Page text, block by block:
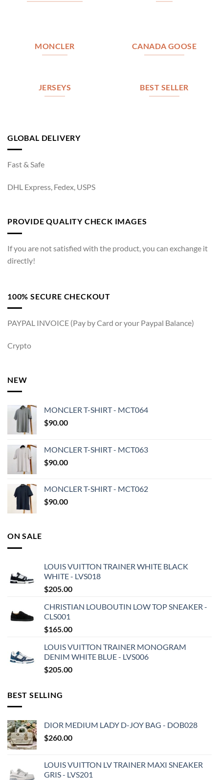
MONCLER CANADA GOOSE
JERSEYS BEST SELLER
GLOBAL DELIVERY
Fast & Safe
DHL Express, Fedex, USPS
PROVIDE QUALITY CHECK IMAGES
If you are not satisfied with the product, you can exchange it
directly!
100% SECURE CHECKOUT
PAYPAL INVOICE (Pay by Card or your Paypal Balance)
Crypto
NEW
MONCLER T-SHIRT - MCT064
$90.00
MONCLER T-SHIRT - MCT063
$90.00
MONCLER T-SHIRT - MCT062
$90.00
ON SALE
LOUIS VUITTON TRAINER WHITE BLACK
WHITE - LVS018
$205.00
CHRISTIAN LOUBOUTIN LOW TOP SNEAKER -
CLS001
$165.00
LOUIS VUITTON TRAINER MONOGRAM
DENIM WHITE BLUE - LVS006
$205.00
BEST SELLING
DIOR MEDIUM LADY D-JOY BAG - DOB028
$260.00
LOUIS VUITTON LV TRAINER MAXI SNEAKER
GRIS - LVS201